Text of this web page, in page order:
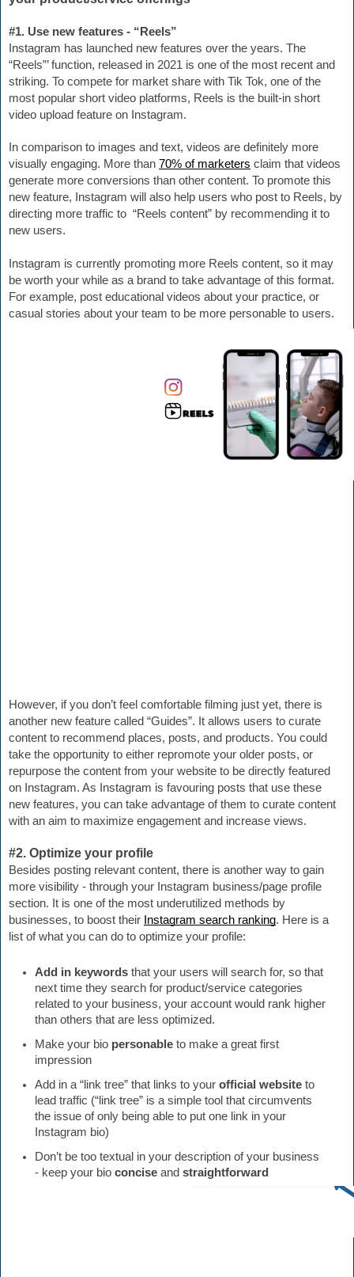
#1. Use new features - “Reels”
Instagram has launched new features over the years. The
“Reels”’ function, released in 2021 is one of the most recent and
striking. To compete for market share with Tik Tok, one of the
most popular short video platforms, Reels is the built-in short
video upload feature on Instagram.
In comparison to images and text, videos are definitely more
visually engaging. More than 70% of marketers claim that videos
generate more conversions than other content. To promote this
new feature, Instagram will also help users who post to Reels, by
directing more traffic to  “Reels content” by recommending it to
new users.
Instagram is currently promoting more Reels content, so it may
be worth your while as a brand to take advantage of this format.
For example, post educational videos about your practice, or
casual stories about your team to be more personable to users.
However, if you don’t feel comfortable filming just yet, there is
another new feature called “Guides”. It allows users to curate
content to recommend places, posts, and products. You could
take the opportunity to either repromote your older posts, or
repurpose the content from your website to be directly featured
on Instagram. As Instagram is favouring posts that use these
new features, you can take advantage of them to curate content
with an aim to maximize engagement and increase views.
#2. Optimize your profile
Besides posting relevant content, there is another way to gain
more visibility - through your Instagram business/page profile
section. It is one of the most underutilized methods by
businesses, to boost their Instagram search ranking. Here is a
list of what you can do to optimize your profile:
Add in keywords that your users will search for, so that
next time they search for product/service categories
related to your business, your account would rank higher
than others that are less optimized.
Make your bio personable to make a great first
impression
Add in a “link tree” that links to your official website to
lead traffic (“link tree” is a simple tool that circumvents
the issue of only being able to put one link in your
Instagram bio)
Don’t be too textual in your description of your business
- keep your bio concise and straightforward